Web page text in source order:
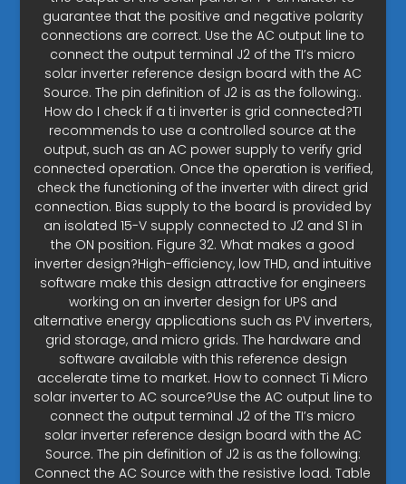
guarantee that the positive and negative polarity
connections are correct. Use the AC output line to
connect the output terminal J2 of the TI’s micro
solar inverter reference design board with the AC
Source. The pin definition of J2 is as the following:.
How do I check if a ti inverter is grid connected?TI
recommends to use a controlled source at the
output, such as an AC power supply to verify grid
connected operation. Once the operation is verified,
check the functioning of the inverter with direct grid
connection. Bias supply to the board is provided by
an isolated 15-V supply connected to J2 and S1 in
the ON position. Figure 32. What makes a good
inverter design?High-efficiency, low THD, and intuitive
software make this design attractive for engineers
working on an inverter design for UPS and
alternative energy applications such as PV inverters,
grid storage, and micro grids. The hardware and
software available with this reference design
accelerate time to market. How to connect Ti Micro
solar inverter to AC source?Use the AC output line to
connect the output terminal J2 of the TI’s micro
solar inverter reference design board with the AC
Source. The pin definition of J2 is as the following:
Connect the AC Source with the resistive load. Table